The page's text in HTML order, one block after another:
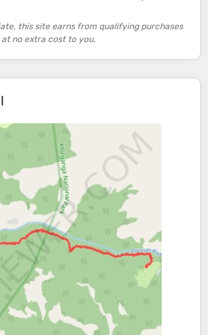
this site earns from qualifying purchases
at no extra cost to you.